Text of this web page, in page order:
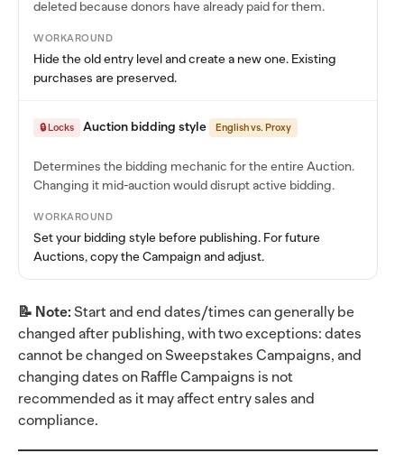
deleted because donors have already paid for them.
WORKAROUND
Hide the old entry level and create a new one. Existing
purchases are preserved.
🔒 Locks Auction bidding style English vs. Proxy
Determines the bidding mechanic for the entire Auction.
Changing it mid-auction would disrupt active bidding.
WORKAROUND
Set your bidding style before publishing. For future
Auctions, copy the Campaign and adjust.
📝 Note: Start and end dates/times can generally be
changed after publishing, with two exceptions: dates
cannot be changed on Sweepstakes Campaigns, and
changing dates on Raffle Campaigns is not
recommended as it may affect entry sales and
compliance.